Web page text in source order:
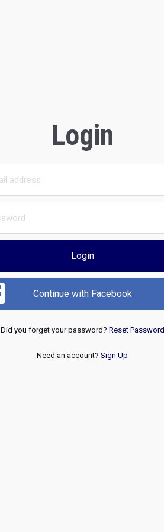
Login
Login
Continue with Facebook
Did you forget your password? Reset Password
Need an account? Sign Up